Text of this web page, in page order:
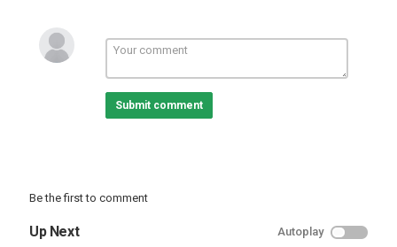
blackjack eat?
Other Amazing Videos:
Rosanna Pansino - We Cloned Our Dogs For $600?!
Submit comment
Be the first to comment
Up Next Autoplay